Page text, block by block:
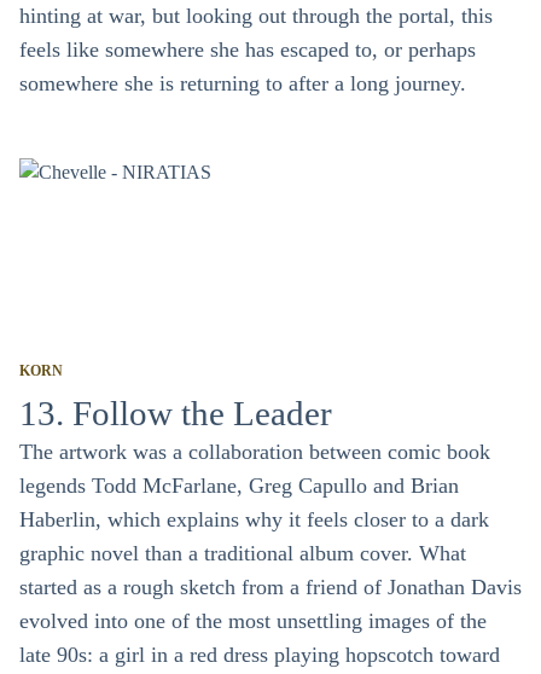
hinting at war, but looking out through the portal, this
feels like somewhere she has escaped to, or perhaps
somewhere she is returning to after a long journey.
KORN
13. Follow the Leader
The artwork was a collaboration between comic book
legends Todd McFarlane, Greg Capullo and Brian
Haberlin, which explains why it feels closer to a dark
graphic novel than a traditional album cover. What
started as a rough sketch from a friend of Jonathan Davis
evolved into one of the most unsettling images of the
late 90s: a girl in a red dress playing hopscotch toward